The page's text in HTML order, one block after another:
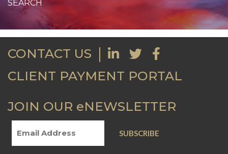
CONTACT US
CLIENT PAYMENT PORTAL
JOIN OUR eNEWSLETTER